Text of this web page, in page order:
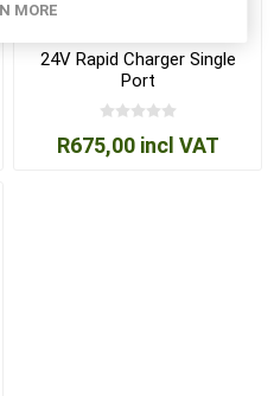
24V Rapid Charger Single
Port
R675,00 incl VAT
MORE